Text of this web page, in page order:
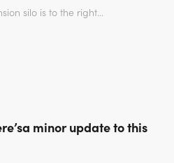
silo is to the right...
minor update to this